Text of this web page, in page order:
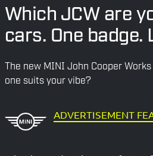
Which JCW are
cars. One badge.
The new MINI John Cooper
one suits your vibe?
ADVERTISEMENT